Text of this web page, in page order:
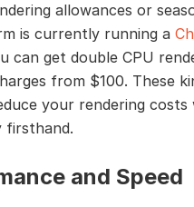
allowances or
is currently running a
can get double CPU
from $100. These
your rendering
firsthand.
and Speed